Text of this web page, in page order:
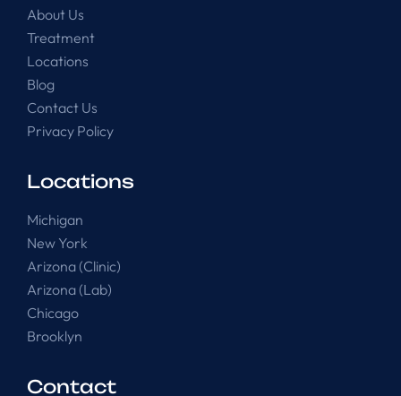
About Us
Treatment
Locations
Blog
Contact Us
Privacy Policy
Locations
Michigan
New York
Arizona (Clinic)
Arizona (Lab)
Chicago
Brooklyn
Contact